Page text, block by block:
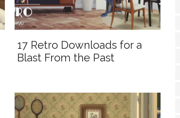
17 Retro Downloads for a
Blast From the Past